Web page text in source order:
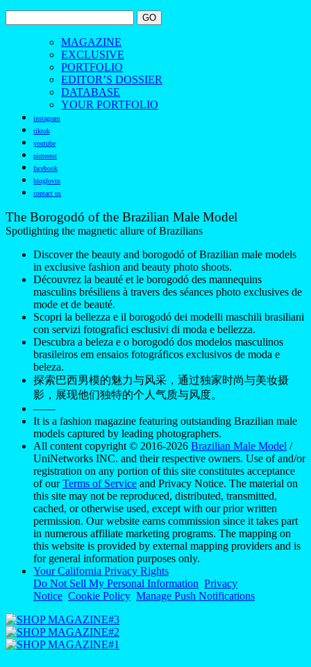
MAGAZINE
EXCLUSIVE
PORTFOLIO
EDITOR’S DOSSIER
DATABASE
YOUR PORTFOLIO
instagram
tiktok
youtube
pinterest
facebook
bloglovin
contact us
The Borogodó of the Brazilian Male Model
Spotlighting the magnetic allure of Brazilians
Discover the beauty and borogodó of Brazilian male models
in exclusive fashion and beauty photo shoots.
Découvrez la beauté et le borogodó des mannequins
masculins brésiliens à travers des séances photo exclusives de
mode et de beauté.
Scopri la bellezza e il borogodó dei modelli maschili brasiliani
con servizi fotografici esclusivi di moda e bellezza.
Descubra a beleza e o borogodó dos modelos masculinos
brasileiros em ensaios fotográficos exclusivos de moda e
beleza.
探索巴西男模的魅力与风采，通过独家时尚与美妆摄
影，展现他们独特的个人气质与风度。
——
It is a fashion magazine featuring outstanding Brazilian male
models captured by leading photographers.
All content copyright © 2016-2026 Brazilian Male Model /
UniNetworks INC. and their respective owners. Use of and/or
registration on any portion of this site constitutes acceptance
of ourTerms of Service and Privacy Notice. The material on
this site may not be reproduced, distributed, transmitted,
cached, or otherwise used, except with our prior written
permission. Our website earns commission since it takes part
in numerous affiliate marketing programs. The mapping on
this website is provided by external mapping providers and is
for general information purposes only.
Your California Privacy Rights
Do Not Sell My Personal Information Privacy
Notice Cookie Policy Manage Push Notifications